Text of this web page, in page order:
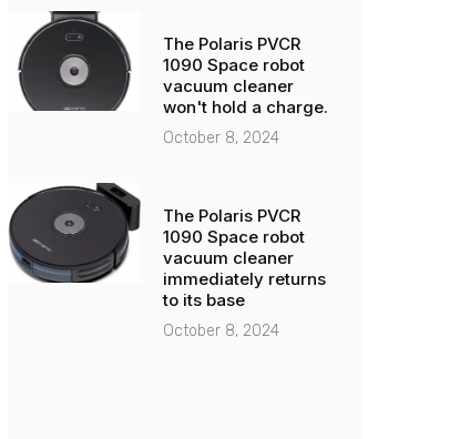
The Polaris PVCR
1090 Space robot
vacuum cleaner
won't hold a charge.
October 8, 2024
The Polaris PVCR
1090 Space robot
vacuum cleaner
immediately returns
to its base
October 8, 2024